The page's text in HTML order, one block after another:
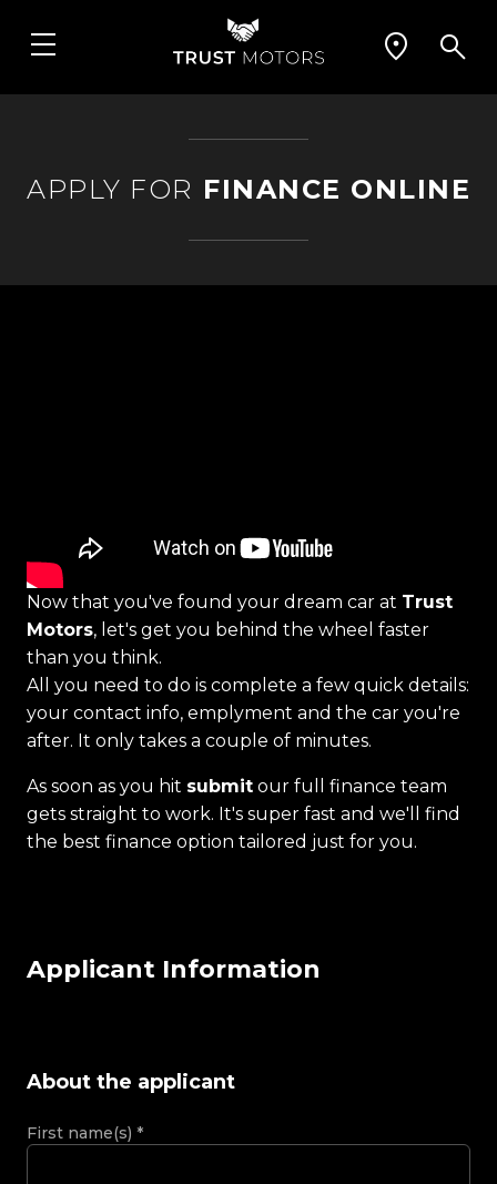
APPLY FOR FINANCE ONLINE
Now that you've found your dream car at Trust
Motors, let's get you behind the wheel faster
than you think.
All you need to do is complete a few quick details:
your contact info, emplyment and the car you're
after. It only takes a couple of minutes.
As soon as you hit submit our full finance team
gets straight to work. It's super fast and we'll find
the best finance option tailored just for you.
Applicant Information
About the applicant
First name(s) *